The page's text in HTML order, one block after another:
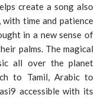
create a song also
with time and patience
in a new sense of
palms. The magical
all over the planet
to Tamil, Arabic to
accessible with its